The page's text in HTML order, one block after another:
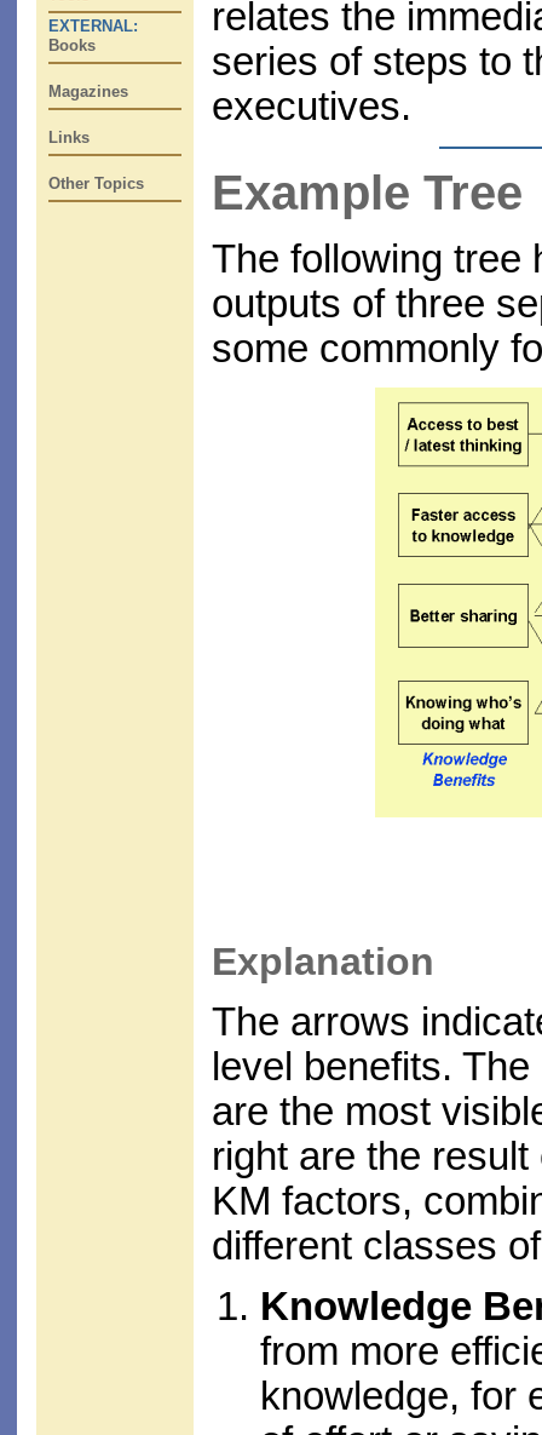
EXTERNAL:
Books
Magazines
Links
Other Topics
relates the
series of steps to
executives.
Example Tree
The following tree
outputs of three
some commonly
Explanation
The arrows
level benefits.
are the most
right are the
KM factors,
different classes
Knowledge
from more
knowledge, for